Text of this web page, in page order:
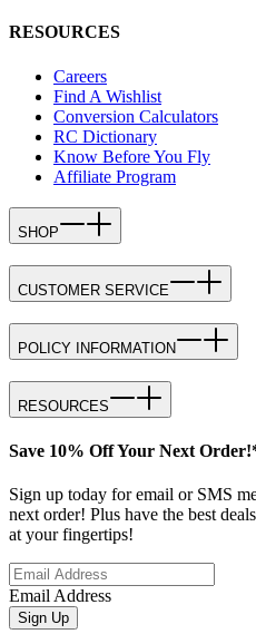
RESOURCES
Careers
Find A Wishlist
Conversion Calculators
RC Dictionary
Know Before You Fly
Affiliate Program
SHOP
CUSTOMER SERVICE
POLICY INFORMATION
RESOURCES
Save 10% Off Your Next
Sign up today for email or SMS
next order! Plus have the best
at your fingertips!
Email Address
Sign Up